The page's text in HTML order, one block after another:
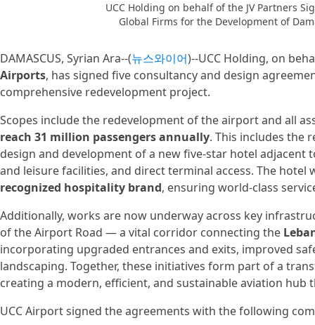
UCC Holding on behalf of the JV Partners
Global Firms for the Development of
DAMASCUS, Syrian Ara--(뉴스와이어)--UCC Holding, on
Airports, has signed five consultancy and design
comprehensive redevelopment project.
Scopes include the redevelopment of the airport and all
reach 31 million passengers annually. This includes the
design and development of a new five-star hotel
and leisure facilities, and direct terminal access. The
recognized hospitality brand, ensuring world-class
Additionally, works are now underway across key
of the Airport Road — a vital corridor connecting the
incorporating upgraded entrances and exits, improved
landscaping. Together, these initiatives form part of a
creating a modern, efficient, and sustainable aviation hub
UCC Airport signed the agreements with the following